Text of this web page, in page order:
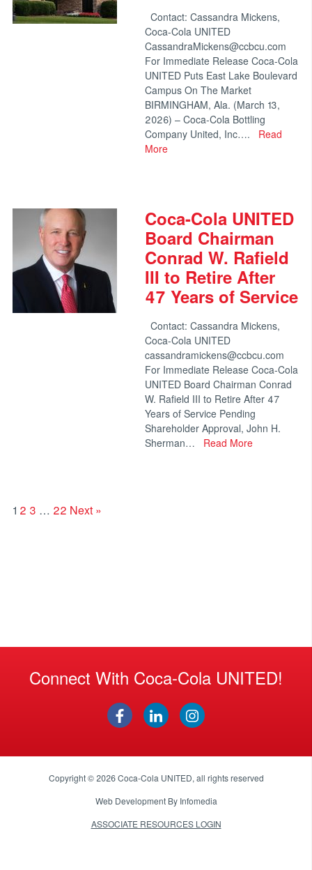
Contact: Cassandra Mickens,
Coca-Cola UNITED
CassandraMickens@ccbcu.com
For Immediate Release Coca-Cola
UNITED Puts East Lake Boulevard
Campus On The Market
BIRMINGHAM, Ala. (March 13,
2026) – Coca-Cola Bottling
Company United, Inc….
Read
More
Coca-Cola UNITED
Board Chairman
Conrad W. Rafield
III to Retire After
47 Years of Service
Contact: Cassandra Mickens,
Coca-Cola UNITED
cassandramickens@ccbcu.com
For Immediate Release Coca-Cola
UNITED Board Chairman Conrad
W. Rafield III to Retire After 47
Years of Service Pending
Shareholder Approval, John H.
Sherman…
Read More
1 2 3 … 22 Next »
Connect With Coca-Cola UNITED!
Copyright © 2026Coca-Cola UNITED, all rights reserved
Web Development By Infomedia
ASSOCIATE RESOURCES LOGIN